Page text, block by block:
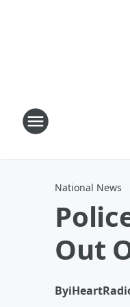
National News
Out
By